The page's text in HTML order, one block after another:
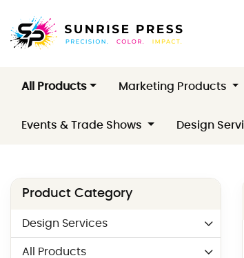
All Products Marketing Products
Events & Trade Shows Design
Product Category
Design Services
All Products